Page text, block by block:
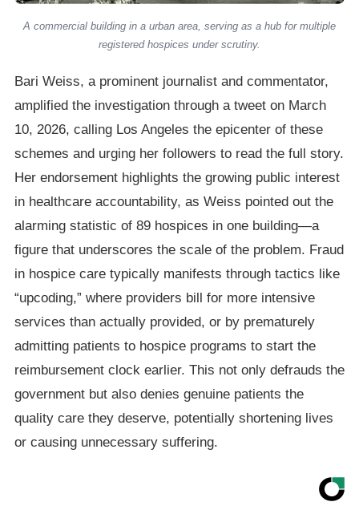
A commercial building in a urban area, serving as a hub for multiple
registered hospices under scrutiny.
Bari Weiss, a prominent journalist and commentator,
amplified the investigation through a tweet on March
10, 2026, calling Los Angeles the epicenter of these
schemes and urging her followers to read the full story.
Her endorsement highlights the growing public interest
in healthcare accountability, as Weiss pointed out the
alarming statistic of 89 hospices in one building—a
figure that underscores the scale of the problem. Fraud
in hospice care typically manifests through tactics like
“upcoding,” where providers bill for more intensive
services than actually provided, or by prematurely
admitting patients to hospice programs to start the
reimbursement clock earlier. This not only defrauds the
government but also denies genuine patients the
quality care they deserve, potentially shortening lives
or causing unnecessary suffering.